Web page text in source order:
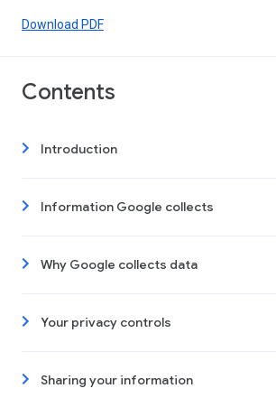
Download PDF
Contents
Introduction
Information Google collects
Why Google collects data
Your privacy controls
Sharing your information